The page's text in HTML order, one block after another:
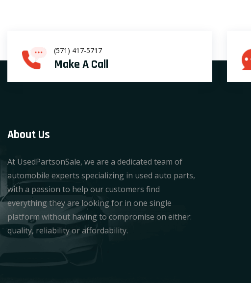
(571) 417-5717
Make A Call
About Us
At UsedPartsonSale, we are a dedicated team of
automobile experts specializing in used auto parts,
with a passion to help our customers find
everything they are looking for in one single
platform without having to compromise on either:
quality, reliability or affordability.